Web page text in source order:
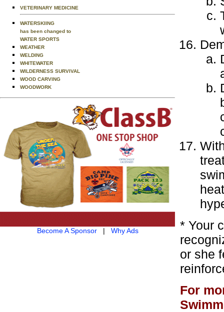
VETERINARY MEDICINE
WATERSKIING
has been changed to
WATER SPORTS
WEATHER
WELDING
WHITEWATER
WILDERNESS SURVIVAL
WOOD CARVING
WOODWORK
Become A Sponsor| Why Ads
* Your
or she
For